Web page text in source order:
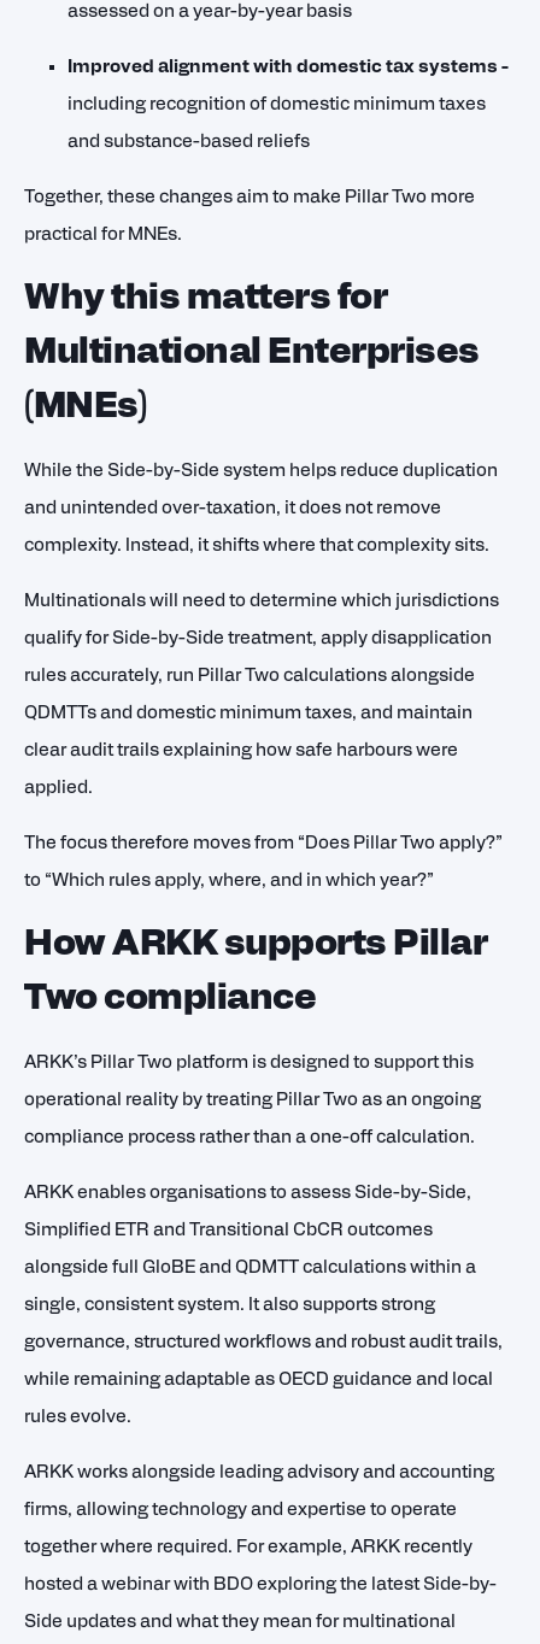
assessed on a year-by-year basis
Improved alignment with domestic tax systems -
including recognition of domestic minimum taxes
and substance-based reliefs
Together, these changes aim to make Pillar Two more
practical for MNEs.
Why this matters for
Multinational Enterprises
(MNEs)
While the Side-by-Side system helps reduce duplication
and unintended over-taxation, it does not remove
complexity. Instead, it shifts where that complexity sits.
Multinationals will need to determine which jurisdictions
qualify for Side-by-Side treatment, apply disapplication
rules accurately, run Pillar Two calculations alongside
QDMTTs and domestic minimum taxes, and maintain
clear audit trails explaining how safe harbours were
applied.
The focus therefore moves from “Does Pillar Two apply?”
to “Which rules apply, where, and in which year?”
How ARKK supports Pillar
Two compliance
ARKK’s Pillar Two platform is designed to support this
operational reality by treating Pillar Two as an ongoing
compliance process rather than a one-off calculation.
ARKK enables organisations to assess Side-by-Side,
Simplified ETR and Transitional CbCR outcomes
alongside full GloBE and QDMTT calculations within a
single, consistent system. It also supports strong
governance, structured workflows and robust audit trails,
while remaining adaptable as OECD guidance and local
rules evolve.
ARKK works alongside leading advisory and accounting
firms, allowing technology and expertise to operate
together where required. For example, ARKK recently
hosted a webinar with BDO exploring the latest Side-by-
Side updates and what they mean for multinational